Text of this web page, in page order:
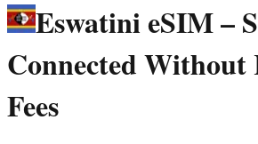
Eswatini eSIM –
Connected Without
Fees